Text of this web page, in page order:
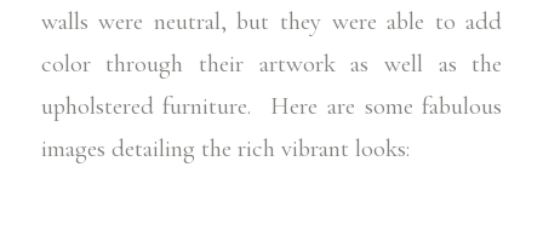
walls were neutral, but they were able to add
color through their artwork as well as the
upholstered furniture. Here are some fabulous
images detailing the rich vibrant looks: